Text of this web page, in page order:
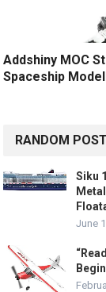
Addshiny MOC
Spaceship
RANDOM
Siku
June